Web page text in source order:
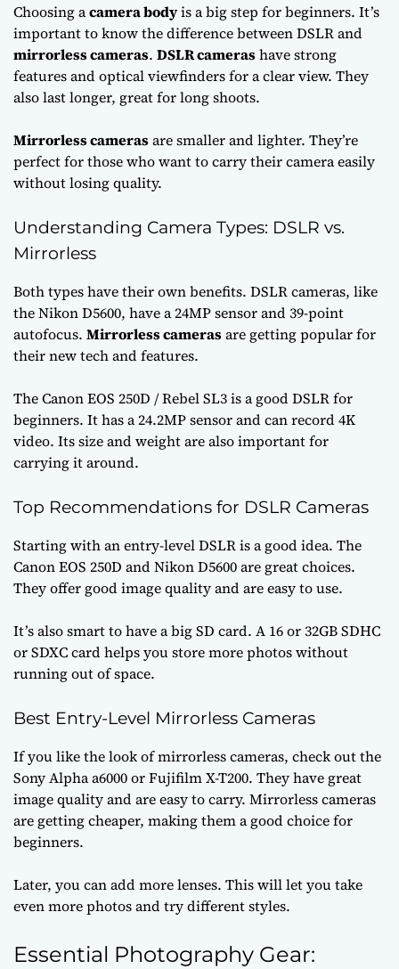
Choosing acamera bodyis a big step for beginners. It’s
important to know the difference between DSLR and
mirrorless cameras. DSLR camerashave strong
features and optical viewfinders for a clear view. They
also last longer, great for long shoots.
Mirrorless camerasare smaller and lighter. They’re
perfect for those who want to carry their camera easily
without losing quality.
Understanding Camera Types: DSLR vs.
Mirrorless
Both types have their own benefits. DSLR cameras, like
the Nikon D5600, have a 24MP sensor and 39-point
autofocus. Mirrorless camerasare getting popular for
their new tech and features.
The Canon EOS 250D / Rebel SL3 is a good DSLR for
beginners. It has a 24.2MP sensor and can record 4K
video. Its size and weight are also important for
carrying it around.
Top Recommendations for DSLR Cameras
Starting with an entry-level DSLR is a good idea. The
Canon EOS 250D and Nikon D5600 are great choices.
They offer good image quality and are easy to use.
It’s also smart to have a big SD card. A 16 or 32GB SDHC
or SDXC card helps you store more photos without
running out of space.
Best Entry-Level Mirrorless Cameras
If you like the look of mirrorless cameras, check out the
Sony Alpha a6000 or Fujifilm X-T200. They have great
image quality and are easy to carry. Mirrorless cameras
are getting cheaper, making them a good choice for
beginners.
Later, you can add more lenses. This will let you take
even more photos and try different styles.
Essential Photography Gear: